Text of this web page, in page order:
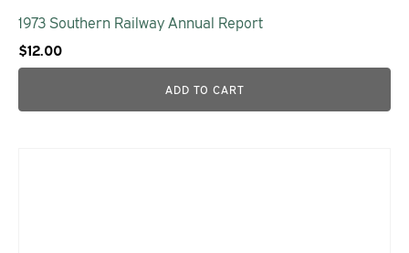
1973 Southern Railway Annual Report
$12.00
ADD TO CART